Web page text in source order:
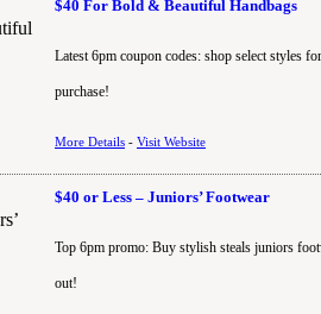
$40 For Bold & Beautiful Handbags
Latest 6pm coupon codes: shop select styles
purchase!
More Details - Visit Website
$40 or Less – Juniors’ Footwear
Top 6pm promo: Buy stylish steals juniors
out!